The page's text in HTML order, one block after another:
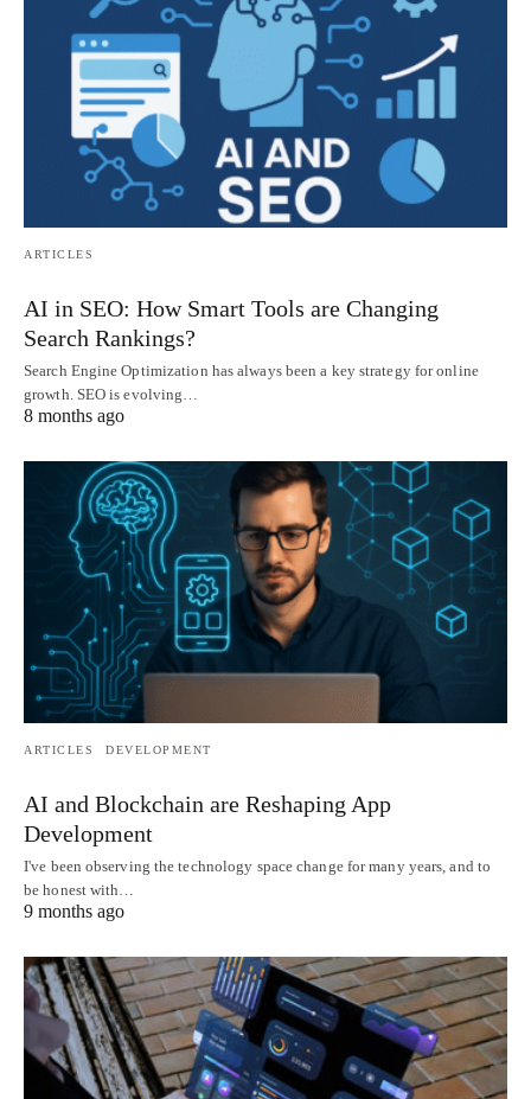
ARTICLES
AI in SEO: How Smart Tools are Changing
Search Rankings?
Search Engine Optimization has always been a key strategy for online
growth. SEO is evolving…
8 months ago
ARTICLES DEVELOPMENT
AI and Blockchain are Reshaping App
Development
I've been observing the technology space change for many years, and to
be honest with…
9 months ago